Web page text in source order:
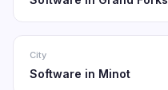
City
Software in Minot